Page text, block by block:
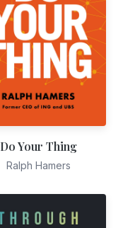
Do Your Thing
Ralph Hamers